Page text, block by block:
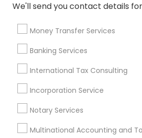
We'll send you contact details
Money Transfer Services
Banking Services
International Tax Consulting
Incorporation Service
Notary Services
Multinational Accounting and
Related Categories
Tax Lawyer
Insurance Services
Tax Resolution
Legal Services